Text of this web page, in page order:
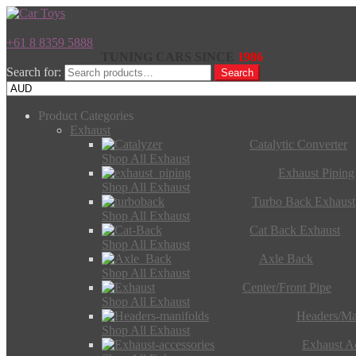
+61 8 8359 5888
1986
Search for:
Search
Product Categories
Exhaust
Catalytic Converter
Shop All Exhaust
Exhaust Piping
Shop All Exhaust
Turbo Back Exhaust
Shop All Exhaust
Cat Back Exhaust
Shop All Exhaust
Axle Back
Shop All Exhaust
Center/Front Pipe
Shop All Exhaust
Headers/
Shop All Exhaust
Exhaust